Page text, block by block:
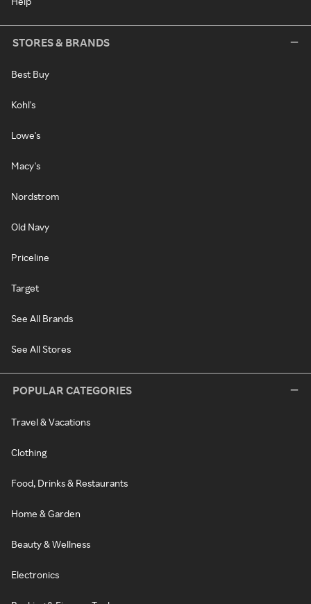
STORES & BRANDS
Best Buy
Kohl's
Lowe's
Macy's
Nordstrom
Old Navy
Priceline
Target
See All Brands
See All Stores
POPULAR CATEGORIES
Travel & Vacations
Clothing
Food, Drinks & Restaurants
Home & Garden
Beauty & Wellness
Electronics